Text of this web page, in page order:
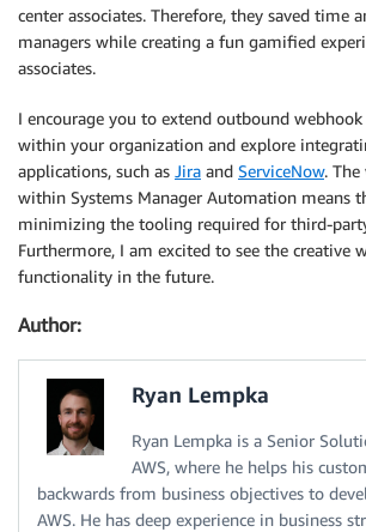
center associates. Therefore, they saved time
managers while creating a fun gamified
associates.
I encourage you to extend outbound
within your organization and explore
applications, such as Jira and ServiceNow.
within Systems Manager Automation means
minimizing the tooling required for third-
Furthermore, I am excited to see the creative
functionality in the future.
Author:
Ryan Lempka
Ryan Lempka is a Senior
AWS, where he helps his
backwards from business objectives to
AWS. He has deep experience in business